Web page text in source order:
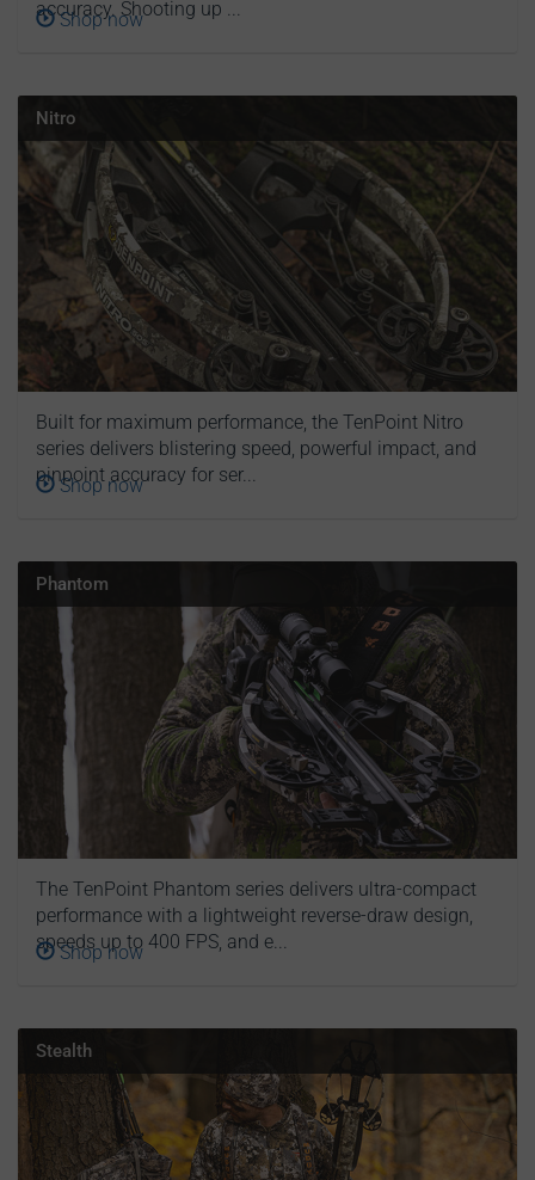
accuracy. Shooting up ...
Shop now
Nitro
Built for maximum performance, the TenPoint Nitro
series delivers blistering speed, powerful impact, and
pinpoint accuracy for ser...
Shop now
Phantom
The TenPoint Phantom series delivers ultra-compact
performance with a lightweight reverse-draw design,
speeds up to 400 FPS, and e...
Shop now
Stealth